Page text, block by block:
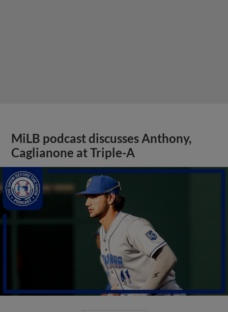
MiLB podcast discusses Anthony,
Caglianone at Triple-A